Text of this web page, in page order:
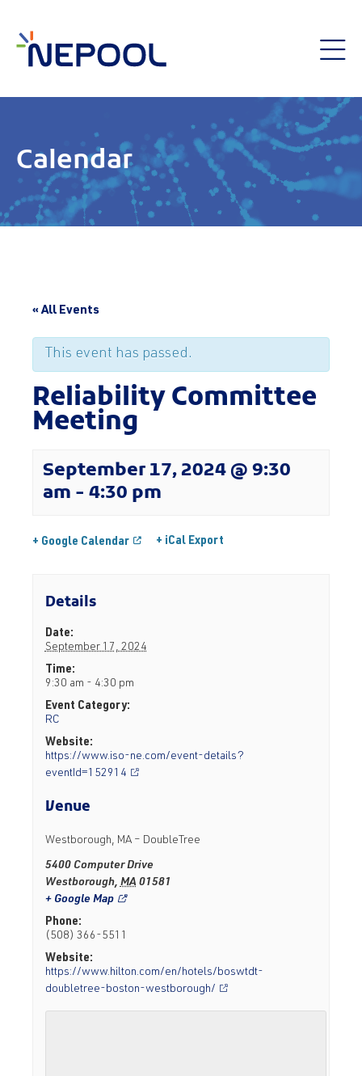
Calendar
« All Events
This event has passed.
Reliability Committee
Meeting
September 17, 2024 @ 9:30
am - 4:30 pm
+ Google Calendar + iCal Export
Details
Date:
September 17, 2024
Time:
9:30 am - 4:30 pm
Event Category:
RC
Website:
https://www.iso-ne.com/event-details?
eventId=152914
Venue
Westborough, MA – DoubleTree
5400 Computer Drive
Westborough, MA 01581
+ Google Map
Phone:
(508) 366-5511
Website:
https://www.hilton.com/en/hotels/boswtdt-
doubletree-boston-westborough/